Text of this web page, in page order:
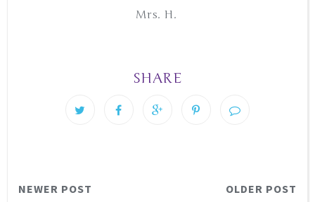
Mrs. H.
SHARE
NEWER POST OLDER POST